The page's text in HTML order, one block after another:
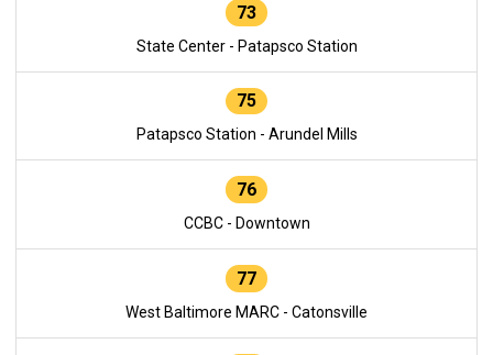
73
State Center - Patapsco Station
75
Patapsco Station - Arundel Mills
76
CCBC - Downtown
77
West Baltimore MARC - Catonsville